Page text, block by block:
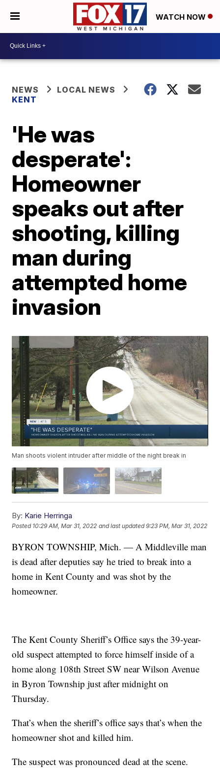
WATCH NOW
NEWS
LOCAL NEWS
KENT
'He was
desperate':
Homeowner
speaks out after
shooting, killing
man during
attempted home
invasion
Man shoots violent intruder after middle of the night break in
By: Karie Herringa
Posted 10:29 AM, Mar 31, 2022 and last updated 9:23 PM, Mar 31, 2022
BYRON TOWNSHIP, Mich. — A Middleville man
is dead after deputies say he tried to break into a
home in Kent County and was shot by the
homeowner.
The Kent County Sheriff’s Office says the 39-year-
old suspect attempted to force himself inside of a
home along 108th Street SW near Wilson Avenue
in Byron Township just after midnight on
Thursday.
That’s when the sheriff’s office says that’s when the
homeowner shot and killed him.
The suspect was pronounced dead at the scene.